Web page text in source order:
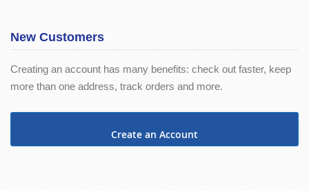
New Customers
Creating an account has many benefits: check out faster, keep
more than one address, track orders and more.
Create an Account